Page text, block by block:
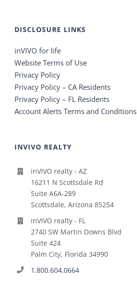
DISCLOSURE LINKS
inVIVO for life
Website Terms of Use
Privacy Policy
Privacy Policy – CA Residents
Privacy Policy – FL Residents
Account Alerts Terms and Conditions
INVIVO REALTY
inVIVO realty - AZ
16211 N Scottsdale Rd
Suite A6A-289
Scottsdale, Arizona 85254
inVIVO realty - FL
2740 SW Martin Downs Blvd
Suite 424
Palm City, Florida 34990
1.800.604.0664